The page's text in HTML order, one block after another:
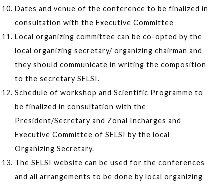
Dates and venue of the conference to be finalized in
consultation with the Executive Committee
Local organizing committee can be co-opted by the
local organizing secretary/ organizing chairman and
they should communicate in writing the composition
to the secretary SELSI.
Schedule of workshop and Scientific Programme to
be finalized in consultation with the
President/Secretary and Zonal Incharges and
Executive Committee of SELSI by the local
Organizing Secretary.
The SELSI website can be used for the conferences
and all arrangements to be done by local organizing